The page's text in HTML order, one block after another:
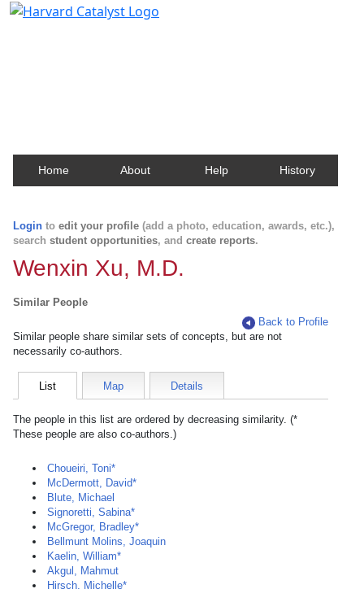
Home About Help History
Login to edit your profile (add a photo, education, awards, etc.),
search student opportunities, and create reports.
Wenxin Xu, M.D.
Similar People
Back to Profile
Similar people share similar sets of concepts, but are not
necessarily co-authors.
List Map Details
The people in this list are ordered by decreasing similarity. (*
These people are also co-authors.)
Choueiri, Toni*
McDermott, David*
Blute, Michael
Signoretti, Sabina*
McGregor, Bradley*
Bellmunt Molins, Joaquin
Kaelin, William*
Akgul, Mahmut
Hirsch, Michelle*